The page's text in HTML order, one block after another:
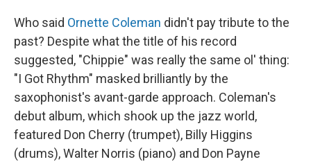
Who said Ornette Coleman didn't pay tribute to the
past? Despite what the title of his record
suggested, "Chippie" was really the same ol' thing:
"I Got Rhythm" masked brilliantly by the
saxophonist's avant-garde approach. Coleman's
debut album, which shook up the jazz world,
featured Don Cherry (trumpet), Billy Higgins
(drums), Walter Norris (piano) and Don Payne